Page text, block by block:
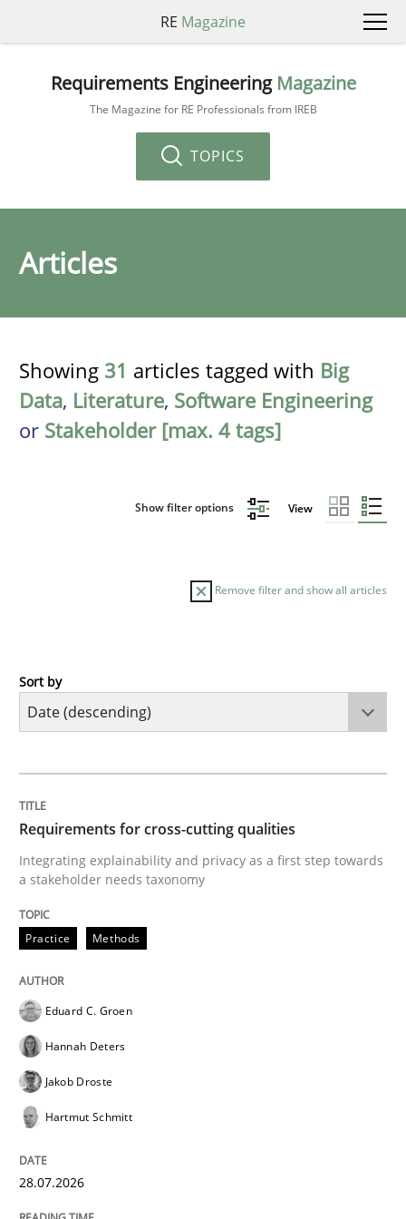
RE Magazine
Requirements Engineering Magazine
The Magazine for RE Professionals from IREB
TOPICS
Articles
Showing 31 articles tagged with Big
Data, Literature, Software Engineering
or Stakeholder [max. 4 tags]
Show filter options View
Remove filter and show all articles
Practice
Integrating explainability and privacy as a first step
Written by
28. July 2026 · 22 minutes read
READ ARTICLE
Why Organizational Embedding Precedes
Sort by
Requirements for cross-cutting qualities
Integrating explainability and privacy as a first step towards
a stakeholder needs taxonomy
Practice Methods
Eduard C. Groen
Hannah Deters
Jakob Droste
Hartmut Schmitt
28.07.2026